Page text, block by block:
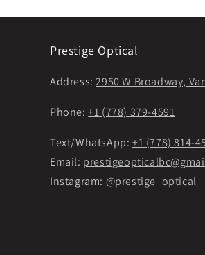
Prestige Optical
Address:2950 W Broadway,
Phone:+1 (778) 379-4591
Text/WhatsApp: +1 (778) 814-
Email:
Instagram: @prestige_optical